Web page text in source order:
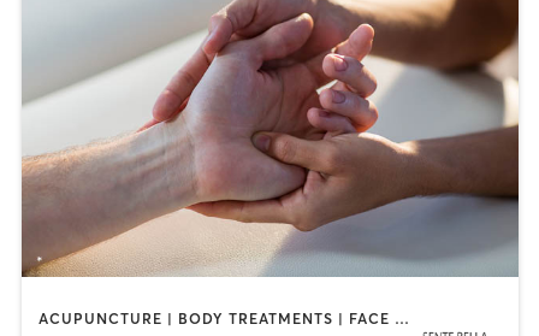
ACUPUNCTURE | BODY TREATMENTS | FACE TREATMENTS | MASSAGE | MED SPA